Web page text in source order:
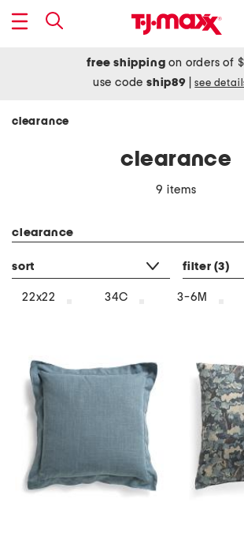
free shipping on orders of
use codeship89 see
clearance
clearance
9 items
clearance
sort filter (3)
22x22 34C 3-6M